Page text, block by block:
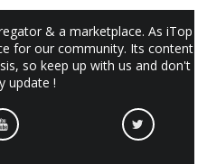
& a marketplace. As iTop
for our community. Its content
so keep up with us and don't
update !